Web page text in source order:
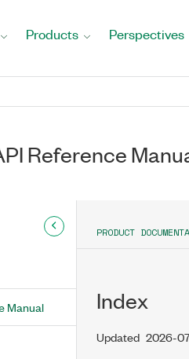
Products Perspectives
Reference
Manual
PRODUCT
Index
Updated 2026-